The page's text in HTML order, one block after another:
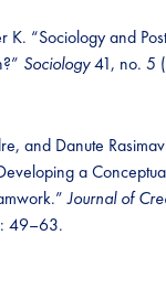
K. “Sociology and
Sociology41, no. 5
and Danute
a
Journal of
49–63.